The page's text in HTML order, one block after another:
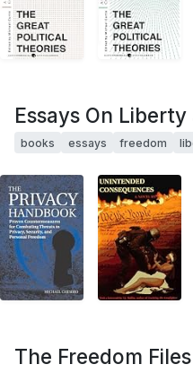
Essays On
books essays freedom
The Freedom